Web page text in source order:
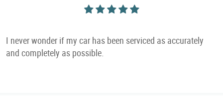
I never wonder if my car has been serviced as accurately
and completely as possible.